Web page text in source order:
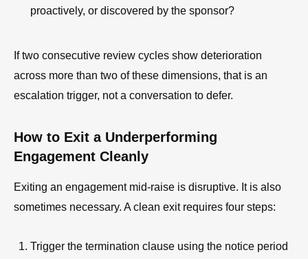
proactively, or discovered by the sponsor?
If two consecutive review cycles show deterioration
across more than two of these dimensions, that is an
escalation trigger, not a conversation to defer.
How to Exit a Underperforming
Engagement Cleanly
Exiting an engagement mid-raise is disruptive. It is also
sometimes necessary. A clean exit requires four steps:
Trigger the termination clause using the notice period